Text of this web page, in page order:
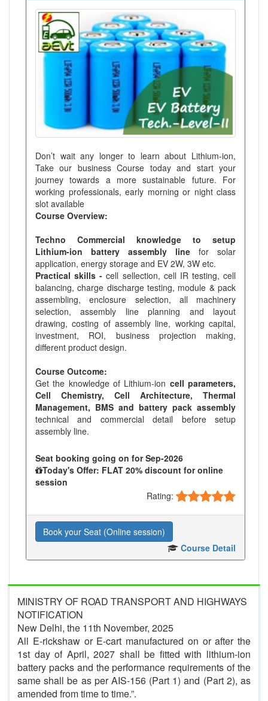
Don’t wait any longer to learn about Lithium-ion,
Take our business Course today and start your
journey towards a more sustainable future. For
working professionals, early morning or night class
slot available
Course Overview:
Techno Commercial knowledge to setup
Lithium-ion battery assembly line for solar
application, energy storage and EV 2W, 3W etc.
Practical skills - cell sellection, cell IR testing, cell
balancing, charge discharge testing, module & pack
assembling, enclosure selection, all machinery
selection, assembly line planning and layout
drawing, costing of assembly line, working capital,
investment, ROI, business projection making,
different product design.
Course Outcome:
Get the knowledge of Lithium-ion cell parameters,
Cell Chemistry, Cell Architecture, Thermal
Management, BMS and battery pack assembly
technical and commercial detail before setup
assembly line.
Seat booking going on for Sep-2026
Today's Offer: FLAT 20% discount for online
session
Rating:
Book your Seat (Online session)
Course Detail
MINISTRY OF ROAD TRANSPORT AND HIGHWAYS
NOTIFICATION
New Delhi, the 11th November, 2025
All E-rickshaw or E-cart manufactured on or after the
1st day of April, 2027 shall be fitted with lithium-ion
battery packs and the performance requirements of the
same shall be as per AIS-156 (Part 1) and (Part 2), as
amended from time to time.”.